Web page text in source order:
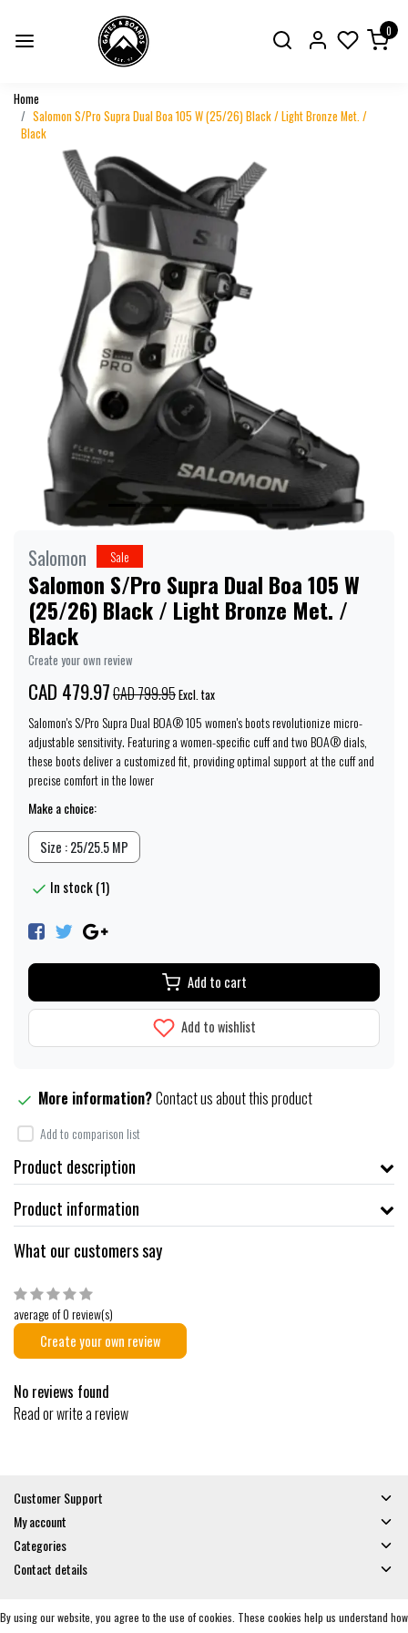
0
Home
Salomon S/Pro Supra Dual Boa 105 W (25/26) Black / Light Bronze Met. /
Black
Previous
Salomon Sale
Salomon S/Pro Supra Dual Boa 105 W
(25/26) Black / Light Bronze Met. /
Black
Create your own review
CAD 479.97CAD 799.95Excl. tax
Salomon's S/Pro Supra Dual BOA® 105 women's boots revolutionize micro-
adjustable sensitivity. Featuring a women-specific cuff and two BOA® dials,
these boots deliver a customized fit, providing optimal support at the cuff and
precise comfort in the lower
Make a choice:
Size : 25/25.5 MP
In stock (1)
Add to cart
Add to wishlist
More information?Contact us about this product
Add to comparison list
Product description
Product information
What our customers say
average of 0 review(s)
Create your own review
No reviews found
Read or write a review
Customer Support
My account
Categories
Contact details
© Copyright 2026 - Gates and Boards | RealisatieInStijl Media
By using our website, you agree to the use of cookies. These cookies help us understand how